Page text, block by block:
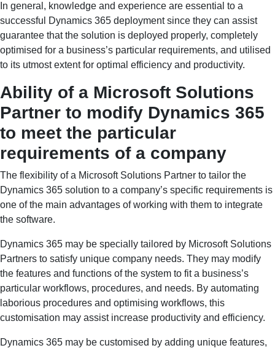
In general, knowledge and experience are essential to a
successful Dynamics 365 deployment since they can assist
guarantee that the solution is deployed properly, completely
optimised for a business’s particular requirements, and utilised
to its utmost extent for optimal efficiency and productivity.
Ability of a Microsoft Solutions
Partner to modify Dynamics 365
to meet the particular
requirements of a company
The flexibility of a Microsoft Solutions Partner to tailor the
Dynamics 365 solution to a company’s specific requirements is
one of the main advantages of working with them to integrate
the software.
Dynamics 365 may be specially tailored by Microsoft Solutions
Partners to satisfy unique company needs. They may modify
the features and functions of the system to fit a business’s
particular workflows, procedures, and needs. By automating
laborious procedures and optimising workflows, this
customisation may assist increase productivity and efficiency.
Dynamics 365 may be customised by adding unique features,